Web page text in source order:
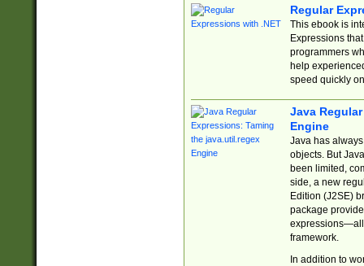
Regular
This ebook is
Expressions
programmers
help
speed quickly
Java
Engine
Java has
objects. But
been limited,
side, a new
Edition (J2SE)
package
expressions—all
framework.
In addition to